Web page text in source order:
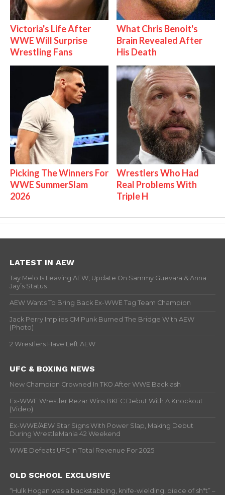
Victoria's Life After
WWE Will Surprise
Wrestling Fans
What Chris Benoit's
Brain Revealed After
His Death
Picking The Winners For
WWE SummerSlam
2026
Wrestlers Who Had
Real Problems With
Triple H
LATEST IN AEW
Tay Melo Is Leaving AEW, Update On Sammy Guevara & Anna
Jay’s Status
AEW Wants To Bring Back Ex-WWE Tag Team Champion
Jack Perry Implies CM Punk Burned The Bridge With AEW
(Photo)
2 Wrestlers Have Left AEW
UFC & BOXING NEWS
New Champion Crowned In TKO After WWE Backlash
Ex-WWE Wrestler Rezar Wins BKFC Debut With A Knockout
(Video)
Ex-WWE/AEW Star Signs With Power Slap, Making Debut
During WrestleMania 42 Weekend
WWE Defeats UFC In Total Revenue For 2025
OLD SCHOOL EXCLUSIVE
“Hulk Hogan was a backstabbing, knife-wielding, piece of sh*t” –